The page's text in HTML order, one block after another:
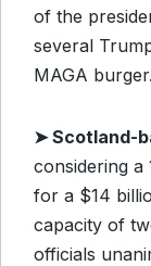
of the
several
MAGA
➤Scotland-
considering a
for a $14
capacity of
officials